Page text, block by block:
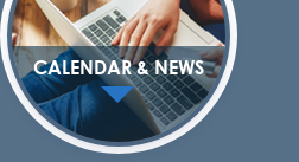
CALENDAR & NEWS